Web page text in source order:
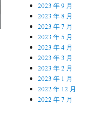
2023 年 9 月
2023 年 8 月
2023 年 7 月
2023 年 5 月
2023 年 4 月
2023 年 3 月
2023 年 2 月
2023 年 1 月
2022 年 12 月
2022 年 7 月